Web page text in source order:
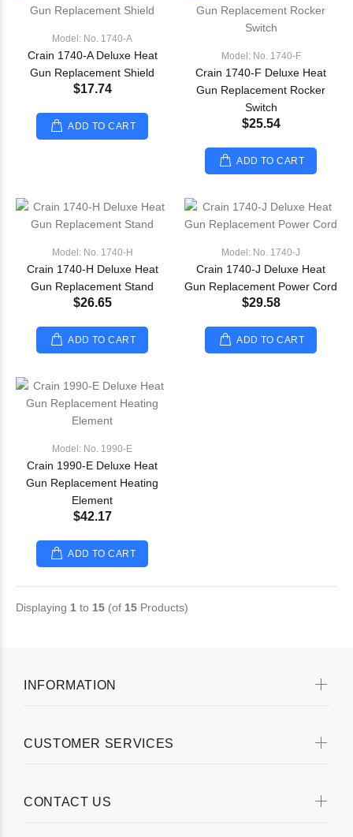
Model: No. 1740-A
Crain 1740-A Deluxe Heat
Gun Replacement Shield
$17.74
ADD TO CART
Model: No. 1740-F
Crain 1740-F Deluxe Heat
Gun Replacement Rocker
Switch
$25.54
ADD TO CART
Model: No. 1740-H
Crain 1740-H Deluxe Heat
Gun Replacement Stand
$26.65
ADD TO CART
Model: No. 1740-J
Crain 1740-J Deluxe Heat
Gun Replacement Power Cord
$29.58
ADD TO CART
Model: No. 1990-E
Crain 1990-E Deluxe Heat
Gun Replacement Heating
Element
$42.17
ADD TO CART
Displaying 1 to 15 (of 15 Products)
INFORMATION
CUSTOMER SERVICES
CONTACT US